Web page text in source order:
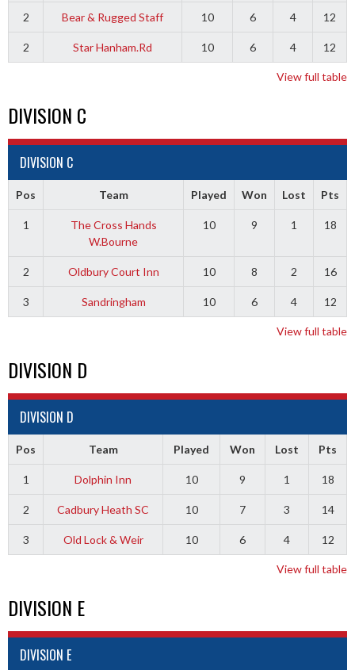
2 Bear & Rugged Staff 10 6 4 12
2 Star Hanham.Rd 10 6 4 12
View full table
DIVISION C
DIVISION C
Pos Team Played Won Lost Pts
1
The Cross Hands
W.Bourne
10 9 1 18
2 Oldbury Court Inn 10 8 2 16
3 Sandringham 10 6 4 12
View full table
DIVISION D
DIVISION D
Pos Team Played Won Lost Pts
1 Dolphin Inn 10 9 1 18
2 Cadbury Heath SC 10 7 3 14
3 Old Lock & Weir 10 6 4 12
View full table
DIVISION E
DIVISION E